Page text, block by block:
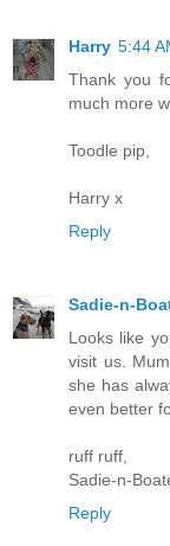
Harry 5:44
Thank you
much more
Toodle pip,
Harry x
Reply
Sadie-n-
Looks like
visit us.
she has
even better
ruff ruff,
Sadie-n-
Reply